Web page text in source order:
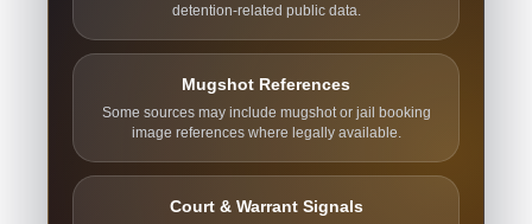
detention-related public data.
Mugshot References
Some sources may include mugshot or jail booking
image references where legally available.
Court & Warrant Signals